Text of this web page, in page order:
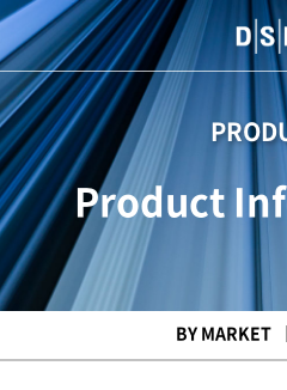
Product
BY MARKET